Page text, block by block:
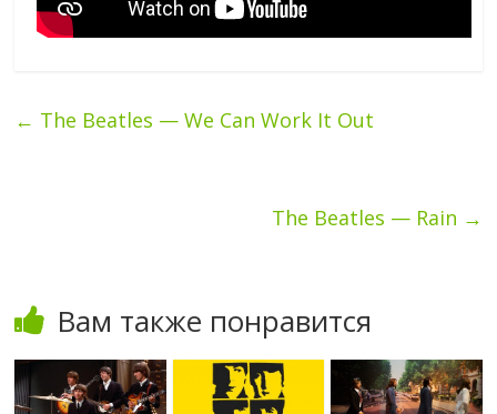
← The Beatles — We Can Work It Out
The Beatles — Rain →
Вам также понравится